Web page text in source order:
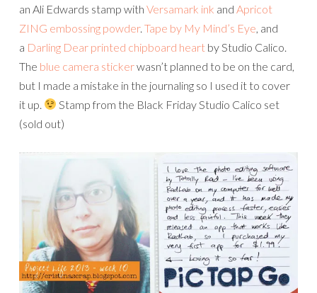
an Ali Edwards stamp with Versamark ink and Apricot
ZING embossing powder. Tape by My Mind’s Eye , and
a Darling Dear printed chipboard heart by Studio Calico.
The blue camera stickerwasn’t planned to be on the card,
but I made a mistake in the journaling so I used it to cover
it up.
Stamp from the Black Friday Studio Calico set
(sold out)